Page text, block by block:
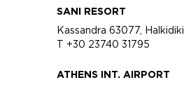
SANI RESORT
Kassandra 63077, Halkidiki
T +30 23740 31795
ATHENS INT. AIRPORT